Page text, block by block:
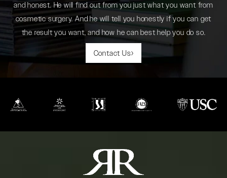
and honest. He will find out from you just what you want from
cosmetic surgery. And he will tell you honestly if you can get
the result you want, and how he can best help you do so.
Contact Us
(opens in a new tab)(opens in a new tab)(opens in a new tab)(opens in a new tab)
(opens in a